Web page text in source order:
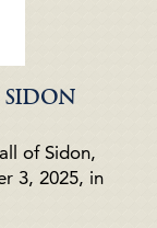
SIDON
of Sidon,
3, 2025, in